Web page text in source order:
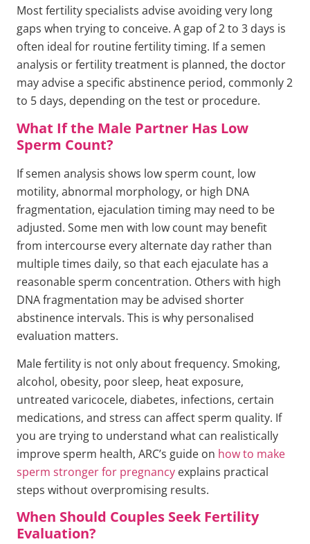
Most fertility specialists advise avoiding very long
gaps when trying to conceive. A gap of 2 to 3 days is
often ideal for routine fertility timing. If a semen
analysis or fertility treatment is planned, the doctor
may advise a specific abstinence period, commonly 2
to 5 days, depending on the test or procedure.
What If the Male Partner Has Low
Sperm Count?
If semen analysis shows low sperm count, low
motility, abnormal morphology, or high DNA
fragmentation, ejaculation timing may need to be
adjusted. Some men with low count may benefit
from intercourse every alternate day rather than
multiple times daily, so that each ejaculate has a
reasonable sperm concentration. Others with high
DNA fragmentation may be advised shorter
abstinence intervals. This is why personalised
evaluation matters.
Male fertility is not only about frequency. Smoking,
alcohol, obesity, poor sleep, heat exposure,
untreated varicocele, diabetes, infections, certain
medications, and stress can affect sperm quality. If
you are trying to understand what can realistically
improve sperm health, ARC’s guide on how to make
sperm stronger for pregnancy explains practical
steps without overpromising results.
When Should Couples Seek Fertility
Evaluation?